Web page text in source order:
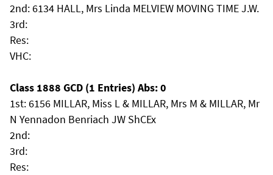
2nd: 6134 HALL, Mrs Linda MELVIEW MOVING TIME J.W.
3rd:
Res:
VHC:
Class 1888 GCD (1 Entries) Abs: 0
1st: 6156 MILLAR, Miss L & MILLAR, Mrs M & MILLAR, Mr
N Yennadon Benriach JW ShCEx
2nd:
3rd:
Res: